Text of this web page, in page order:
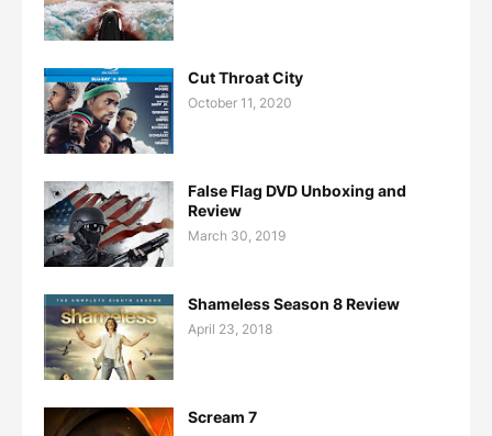
Cut Throat City
October 11, 2020
False Flag DVD Unboxing and
Review
March 30, 2019
Shameless Season 8 Review
April 23, 2018
Scream 7